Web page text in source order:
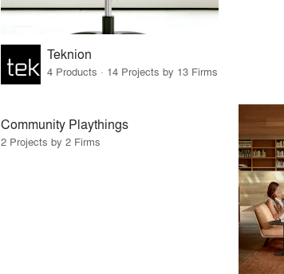
Teknion
4 Products · 14 Projects by 13 Firms
Community Playthings
2 Projects by 2 Firms